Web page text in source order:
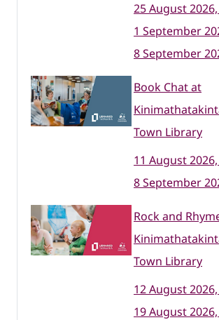
25 August
1 September
8 September
Book Chat at
Town Library
11 August
8 September
Rock and
Town Library
12 August
19 August